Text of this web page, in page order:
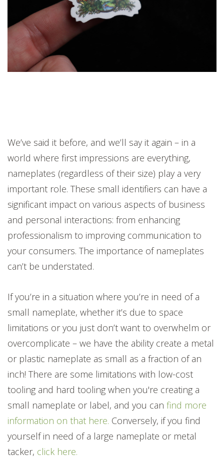
We’ve said it before, and we’ll say it again – in a
world where first impressions are everything,
nameplates (regardless of their size) play a very
important role. These small identifiers can have a
significant impact on various aspects of business
and personal interactions: from enhancing
professionalism to improving communication to
your consumers. The importance of nameplates
can’t be understated.
If you’re in a situation where you’re in need of a
small nameplate, whether it’s due to space
limitations or you just don’t want to overwhelm or
overcomplicate – we have the ability create a metal
or plastic nameplate as small as a fraction of an
inch! There are some limitations with low-cost
tooling and hard tooling when you're creating a
small nameplate or label, and you can find more
information on that here. Conversely, if you find
yourself in need of a large nameplate or metal
tacker, click here.